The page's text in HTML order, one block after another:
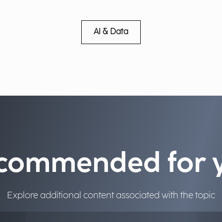
AI & Data
for
Explore additional content associated with the topic